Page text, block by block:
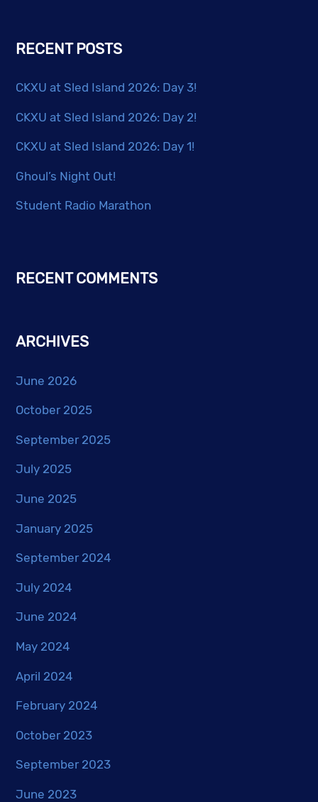
RECENT POSTS
CKXU at Sled Island 2026: Day 3!
CKXU at Sled Island 2026: Day 2!
CKXU at Sled Island 2026: Day 1!
Ghoul’s Night Out!
Student Radio Marathon
RECENT COMMENTS
ARCHIVES
June 2026
October 2025
September 2025
July 2025
June 2025
January 2025
September 2024
July 2024
June 2024
May 2024
April 2024
February 2024
October 2023
September 2023
June 2023